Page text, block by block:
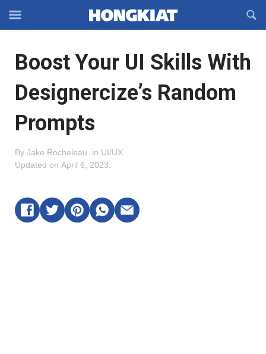
Off-
Navigation
OFFCANVAS
Boost Your UI Skills With
Designercize’s Random
Prompts
By Jake Rocheleau in UI/UX
Updated on April 6, 2023